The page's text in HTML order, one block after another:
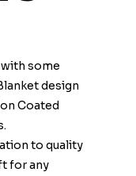
some
design
Coated
to quality
for any